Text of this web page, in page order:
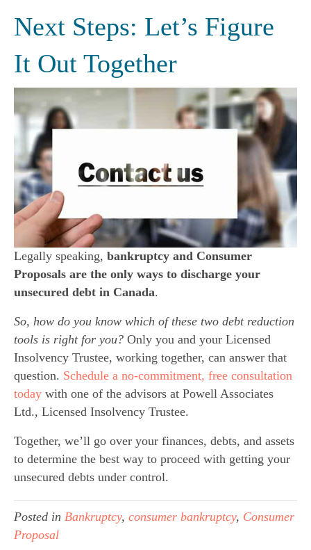
Next Steps: Let’s Figure
It Out Together
Legally speaking, bankruptcy and Consumer
Proposals are the only ways to discharge your
unsecured debt in Canada.
So, how do you know which of these two debt reduction
tools is right for you? Only you and your Licensed
Insolvency Trustee, working together, can answer that
question. Schedule a no-commitment, free consultation
today with one of the advisors at Powell Associates
Ltd., Licensed Insolvency Trustee.
Together, we’ll go over your finances, debts, and assets
to determine the best way to proceed with getting your
unsecured debts under control.
Posted in Bankruptcy, consumer bankruptcy, Consumer
Proposal